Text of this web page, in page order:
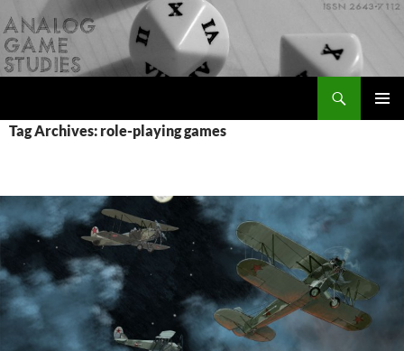
to
content
Tag Archives: role-playing games